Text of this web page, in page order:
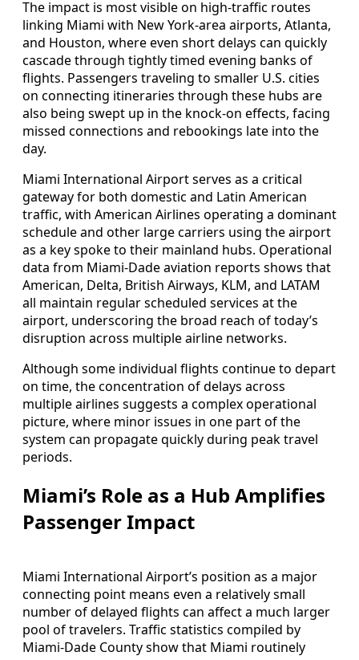
The impact is most visible on high-traffic routes
linking Miami with New York-area airports, Atlanta,
and Houston, where even short delays can quickly
cascade through tightly timed evening banks of
flights. Passengers traveling to smaller U.S. cities
on connecting itineraries through these hubs are
also being swept up in the knock-on effects, facing
missed connections and rebookings late into the
day.
Miami International Airport serves as a critical
gateway for both domestic and Latin American
traffic, with American Airlines operating a dominant
schedule and other large carriers using the airport
as a key spoke to their mainland hubs. Operational
data from Miami-Dade aviation reports shows that
American, Delta, British Airways, KLM, and LATAM
all maintain regular scheduled services at the
airport, underscoring the broad reach of today’s
disruption across multiple airline networks.
Although some individual flights continue to depart
on time, the concentration of delays across
multiple airlines suggests a complex operational
picture, where minor issues in one part of the
system can propagate quickly during peak travel
periods.
Miami’s Role as a Hub Amplifies
Passenger Impact
Miami International Airport’s position as a major
connecting point means even a relatively small
number of delayed flights can affect a much larger
pool of travelers. Traffic statistics compiled by
Miami-Dade County show that Miami routinely